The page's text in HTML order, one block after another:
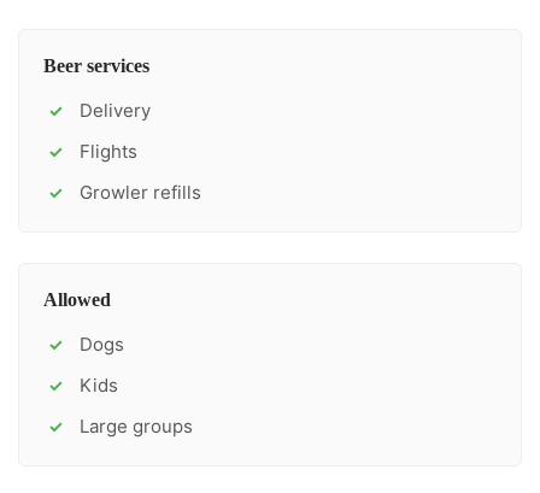
Beer services
✓ Delivery
✓ Flights
✓ Growler refills
Allowed
✓ Dogs
✓ Kids
✓ Large groups